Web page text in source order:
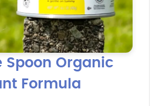
Spoon Organic
Formula